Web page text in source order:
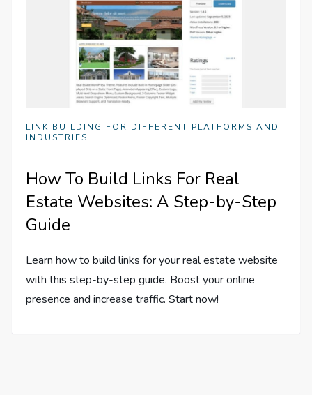
LINK BUILDING FOR DIFFERENT PLATFORMS AND
INDUSTRIES
How To Build Links For Real
Estate Websites: A Step-by-Step
Guide
Learn how to build links for your real estate website
with this step-by-step guide. Boost your online
presence and increase traffic. Start now!